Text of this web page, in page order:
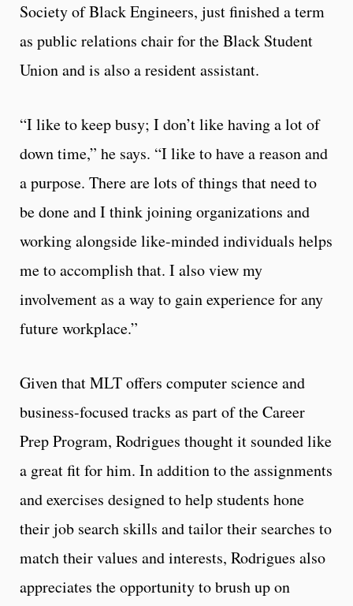
Society of Black Engineers, just finished a term
as public relations chair for the Black Student
Union and is also a resident assistant.
“I like to keep busy; I don’t like having a lot of
down time,” he says. “I like to have a reason and
a purpose. There are lots of things that need to
be done and I think joining organizations and
working alongside like-minded individuals helps
me to accomplish that. I also view my
involvement as a way to gain experience for any
future workplace.”
Given that MLT offers computer science and
business-focused tracks as part of the Career
Prep Program, Rodrigues thought it sounded like
a great fit for him. In addition to the assignments
and exercises designed to help students hone
their job search skills and tailor their searches to
match their values and interests, Rodrigues also
appreciates the opportunity to brush up on